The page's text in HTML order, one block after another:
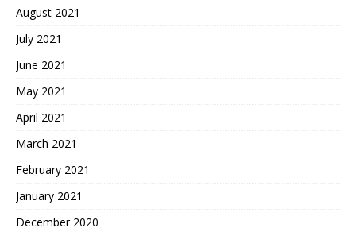
August 2021
July 2021
June 2021
May 2021
April 2021
March 2021
February 2021
January 2021
December 2020